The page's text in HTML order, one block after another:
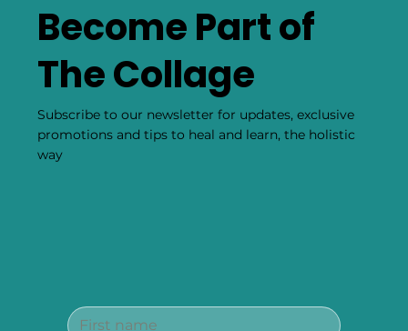
Become Part of
The Collage
Subscribe to our newsletter for updates, exclusive
promotions and tips to heal and learn, the holistic
way